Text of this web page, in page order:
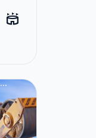
stadium